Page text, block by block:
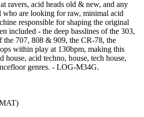
ravers, acid heads old & new, and any
who are looking for raw, minimal acid
responsible for shaping the original
included - the deep basslines of the 303,
the 707, 808 & 909, the CR-78, the
within play at 130bpm, making this
house, acid techno, house, tech house,
genres. - LOG-M34G.